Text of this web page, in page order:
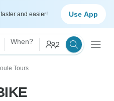
and easier! Use App
When? 2
Tours